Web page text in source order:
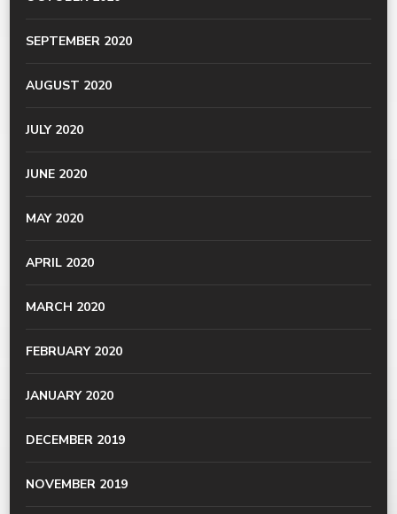
SEPTEMBER 2020
AUGUST 2020
JULY 2020
JUNE 2020
MAY 2020
APRIL 2020
MARCH 2020
FEBRUARY 2020
JANUARY 2020
DECEMBER 2019
NOVEMBER 2019